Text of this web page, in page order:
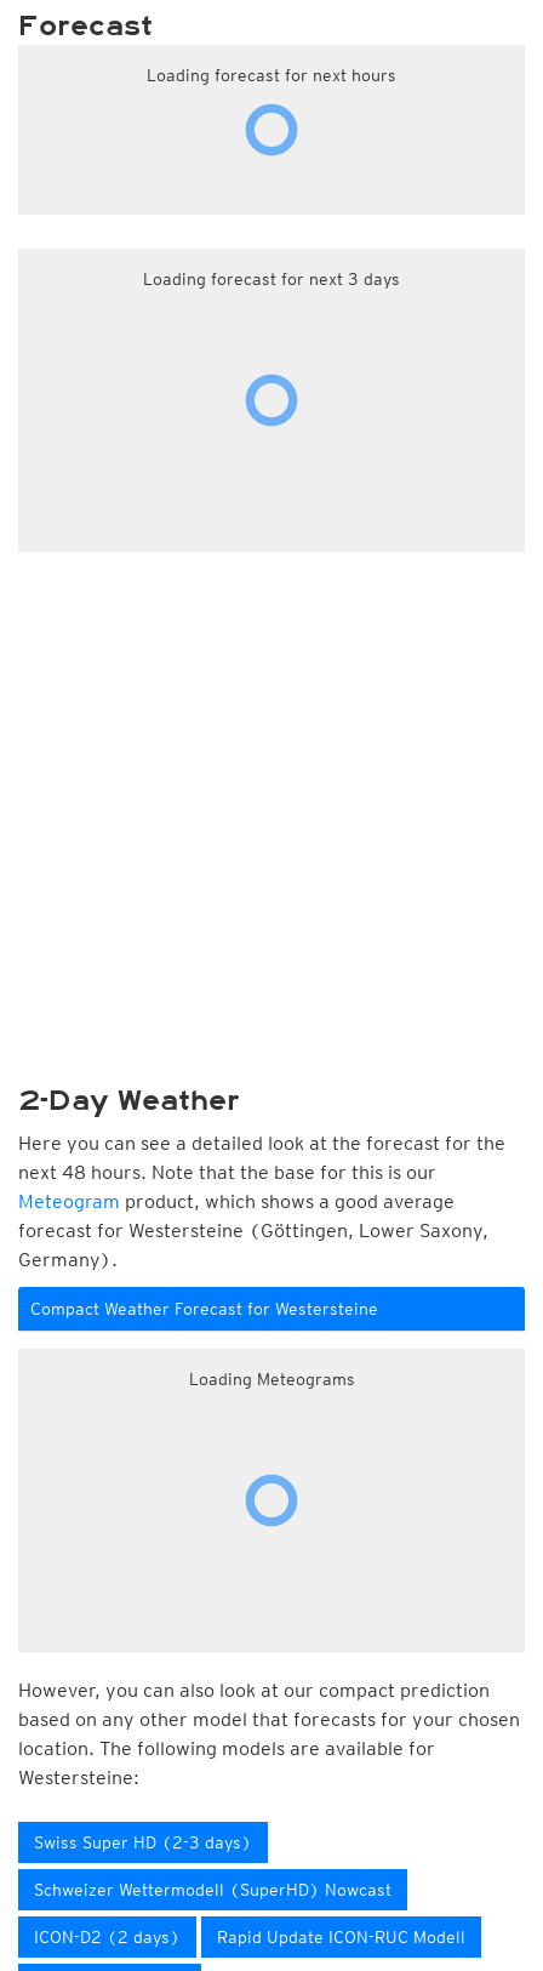
Forecast
Loading forecast for next hours
Loading forecast for next 3 days
2-Day Weather
Here you can see a detailed look at the forecast for the
next 48 hours. Note that the base for this is our
Meteogram product, which shows a good average
forecast for Westersteine (Göttingen, Lower Saxony,
Germany).
Compact Weather Forecast for Westersteine
Loading Meteograms
However, you can also look at our compact prediction
based on any other model that forecasts for your chosen
location. The following models are available for
Westersteine:
Swiss Super HD (2-3 days)
Schweizer Wettermodell (SuperHD) Nowcast
ICON-D2 (2 days) Rapid Update ICON-RUC Modell